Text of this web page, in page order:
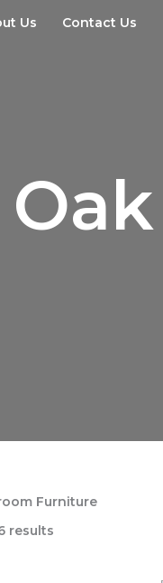
Us Contact Us
Furniture
results
by
latest